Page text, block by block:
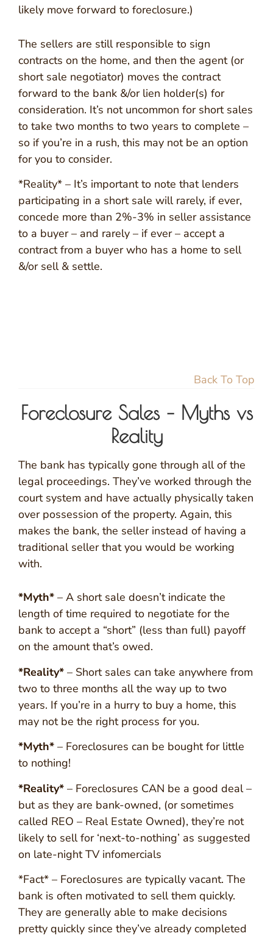
likely move forward to foreclosure.)
The sellers are still responsible to sign
contracts on the home, and then the agent (or
short sale negotiator) moves the contract
forward to the bank &/or lien holder(s) for
consideration. It’s not uncommon for short sales
to take two months to two years to complete –
so if you’re in a rush, this may not be an option
for you to consider.
*Reality* – It’s important to note that lenders
participating in a short sale will rarely, if ever,
concede more than 2%-3% in seller assistance
to a buyer – and rarely – if ever – accept a
contract from a buyer who has a home to sell
&/or sell & settle.
Back To Top
Foreclosure Sales – Myths vs
Reality
The bank has typically gone through all of the
legal proceedings. They’ve worked through the
court system and have actually physically taken
over possession of the property. Again, this
makes the bank, the seller instead of having a
traditional seller that you would be working
with.
*Myth* – A short sale doesn’t indicate the
length of time required to negotiate for the
bank to accept a “short” (less than full) payoff
on the amount that’s owed.
*Reality* – Short sales can take anywhere from
two to three months all the way up to two
years. If you’re in a hurry to buy a home, this
may not be the right process for you.
*Myth* – Foreclosures can be bought for little
to nothing!
*Reality* – Foreclosures CAN be a good deal –
but as they are bank-owned, (or sometimes
called REO – Real Estate Owned), they’re not
likely to sell for ‘next-to-nothing’ as suggested
on late-night TV infomercials
*Fact* – Foreclosures are typically vacant. The
bank is often motivated to sell them quickly.
They are generally able to make decisions
pretty quickly since they’ve already completed